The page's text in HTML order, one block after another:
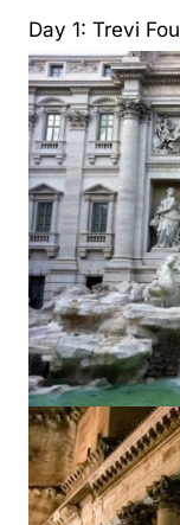
Day 1: Trevi